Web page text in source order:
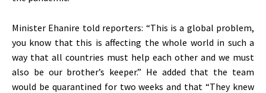
Minister Ehanire told reporters: “This is a global problem,
you know that this is affecting the whole world in such a
way that all countries must help each other and we must
also be our brother’s keeper.” He added that the team
would be quarantined for two weeks and that “They knew